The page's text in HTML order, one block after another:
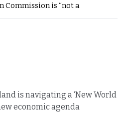
Commission is “not a
is navigating a ‘New World
economic agenda